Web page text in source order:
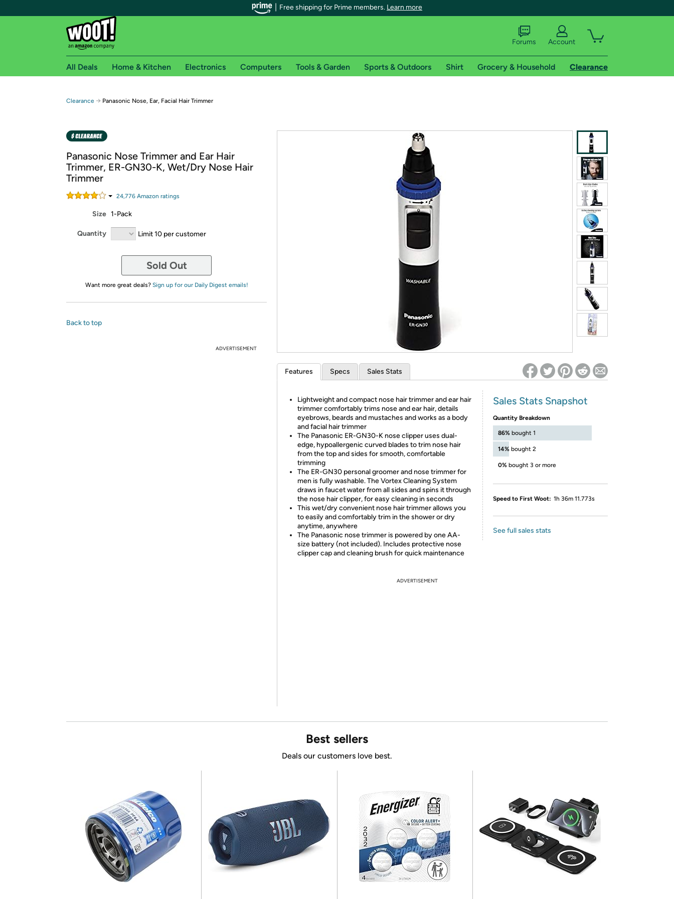
Free shipping for Prime members. Learn more
Free shipping for Prime members on Woot!
Free Standard shipping on Woot! orders
Amazon Prime membership required. See individual offer pages for shipping details and restrictions. Not valid for international shipping addresses.
Get started by logging in with Amazon or try a 30-day free trial of Amazon Prime
Try a 30-day free trial of Amazon Prime
*Re-login required on Woot! for benefits to take effect
Forums Account
All Deals Home & Kitchen Electronics Computers Tools & Garden Sports & Outdoors Shirt Grocery & Household Clearance
Clearance → Panasonic Nose, Ear, Facial Hair Trimmer
Panasonic Nose Trimmer and Ear Hair
Trimmer, ER-GN30-K, Wet/Dry Nose Hair
Trimmer
24,776 Amazon ratings
Size 1-Pack
Quantity Limit 10 per customer
Sold Out
Want more great deals? Sign up for our Daily Digest emails!
Back to top
ADVERTISEMENT
Features Specs Sales Stats
Lightweight and compact nose hair trimmer and ear hair
trimmer comfortably trims nose and ear hair, details
eyebrows, beards and mustaches and works as a body
and facial hair trimmer
The Panasonic ER-GN30-K nose clipper uses dual-
edge, hypoallergenic curved blades to trim nose hair
from the top and sides for smooth, comfortable
trimming
The ER-GN30 personal groomer and nose trimmer for
men is fully washable. The Vortex Cleaning System
draws in faucet water from all sides and spins it through
the nose hair clipper, for easy cleaning in seconds
This wet/dry convenient nose hair trimmer allows you
to easily and comfortably trim in the shower or dry
anytime, anywhere
The Panasonic nose trimmer is powered by one AA-
size battery (not included). Includes protective nose
clipper cap and cleaning brush for quick maintenance
Sales Stats Snapshot
Quantity Breakdown
86% bought 1
14% bought 2
0% bought 3 or more
Speed to First Woot: 1h 36m 11.773s
See full sales stats
ADVERTISEMENT
Best sellers
Deals our customers love best.